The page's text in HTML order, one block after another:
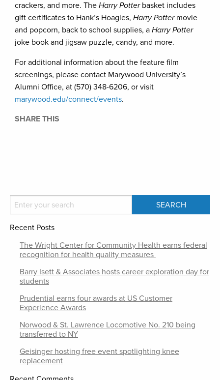
crackers, and more. The Harry Potterbasket includes
gift certificates to Hank’s Hoagies, Harry Pottermovie
and popcorn, back to school supplies, a Harry Potter
joke book and jigsaw puzzle, candy, and more.
For additional information about the feature film
screenings, please contact Marywood University’s
Alumni Office, at (570) 348-6206, or visit
marywood.edu/connect/events.
SHARE THIS
Recent Posts
The Wright Center for Community Health earns federal
recognition for health quality measures
Barry Isett & Associates hosts career exploration day for
students
Prudential earns four awards at US Customer
Experience Awards
Norwood & St. Lawrence Locomotive No. 210 being
transferred to NY
Geisinger hosting free event spotlighting knee
replacement